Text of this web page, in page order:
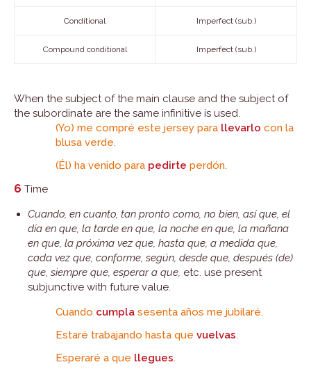
Conditional Imperfect (sub.)
Compound conditional Imperfect (sub.)
When the subject of the main clause and the subject of
the subordinate are the same infinitive is used.
(Yo) me compré este jersey para llevarlo con la
blusa verde.
(Él) ha venido para pedirte perdón.
6 Time
Cuando, en cuanto, tan pronto como, no bien, así que, el
día en que, la tarde en que, la noche en que, la mañana
en que, la próxima vez que, hasta que, a medida que,
cada vez que, conforme, según, desde que, después (de)
que, siempre que, esperar a que, etc. use present
subjunctive with future value.
Cuando cumpla sesenta años me jubilaré.
Estaré trabajando hasta que vuelvas.
Esperaré a que llegues.